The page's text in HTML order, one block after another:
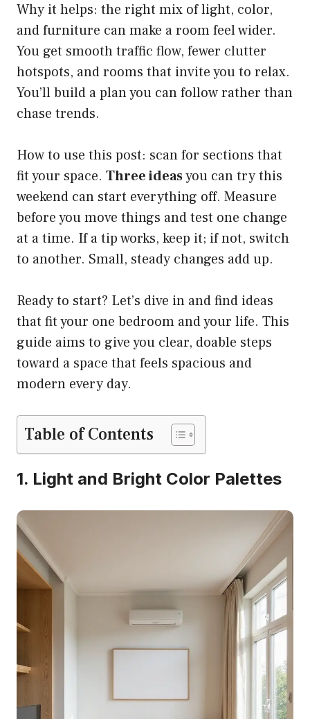
Why it helps: the right mix of light, color,
and furniture can make a room feel wider.
You get smooth traffic flow, fewer clutter
hotspots, and rooms that invite you to relax.
You’ll build a plan you can follow rather than
chase trends.
How to use this post: scan for sections that
fit your space. Three ideasyou can try this
weekend can start everything off. Measure
before you move things and test one change
at a time. If a tip works, keep it; if not, switch
to another. Small, steady changes add up.
Ready to start? Let’s dive in and find ideas
that fit your one bedroom and your life. This
guide aims to give you clear, doable steps
toward a space that feels spacious and
modern every day.
Table of Contents
1. Light and Bright Color Palettes